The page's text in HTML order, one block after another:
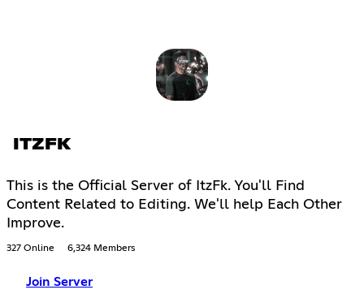
ITZFK
This is the Official Server of ItzFk. You'll Find
Content Related to Editing. We'll help Each Other
Improve.
327 Online 6,324 Members
Join Server